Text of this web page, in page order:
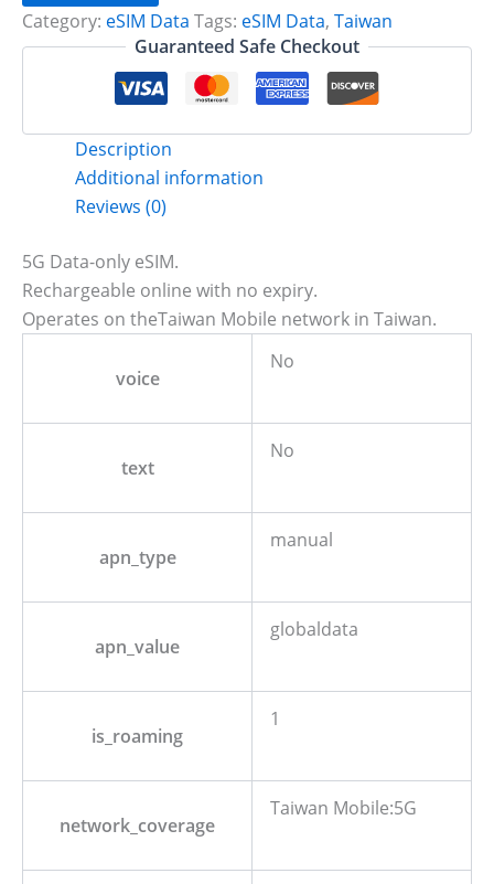
days
quantity
Category: eSIM Data Tags: eSIM Data, Taiwan
Guaranteed Safe Checkout
Description
Additional information
Reviews (0)
5G Data-only eSIM.
Rechargeable online with no expiry.
Operates on theTaiwan Mobile network in Taiwan.
voice
No
text
No
apn_type
manual
apn_value
globaldata
is_roaming
1
network_coverage
Taiwan Mobile:5G